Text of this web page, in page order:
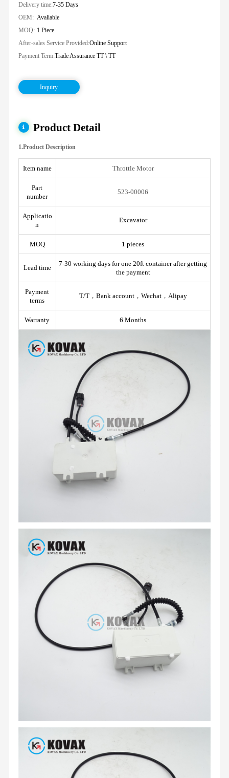
Delivery time:7-35 Days
OEM: Avaliable
MOQ: 1 Piece
After-sales Service Provided:Online Support
Payment Term:Trade Assurance TT \ TT
Inquiry
Product Detail
1.Product Description
Item name Throttle Motor
Part
number
523-00006
Applicatio
n
Excavator
MOQ 1 pieces
Lead time
7-30 working days for one 20ft container after getting
the payment
Payment
terms
T/T，Bank account，Wechat，Alipay
Warranty 6 Months